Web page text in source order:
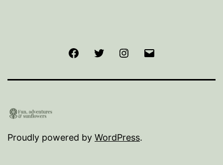
FacebookTwitter Instagram
Proudly powered by WordPress.